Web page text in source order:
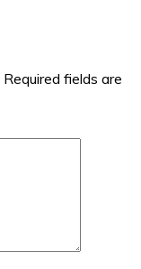
Required fields are